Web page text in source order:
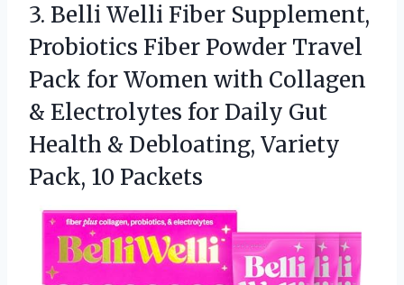
3. Belli Welli Fiber Supplement,
Probiotics Fiber Powder Travel
Pack for Women with Collagen
& Electrolytes for Daily Gut
Health & Debloating, Variety
Pack, 10 Packets